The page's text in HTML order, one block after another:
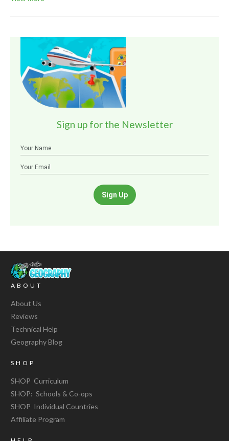
Sign up for the Newsletter
Sign Up
ABOUT
About Us
Reviews
Technical Help
Geography Blog
SHOP
SHOP Curriculum
SHOP: Schools & Co-ops
SHOP Individual Countries
Affiliate Program